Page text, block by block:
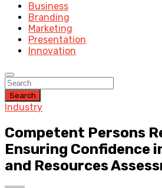
Business
Branding
Marketing
Presentation
Innovation
Search
Industry
Competent Persons
Ensuring Confidence
and Resources